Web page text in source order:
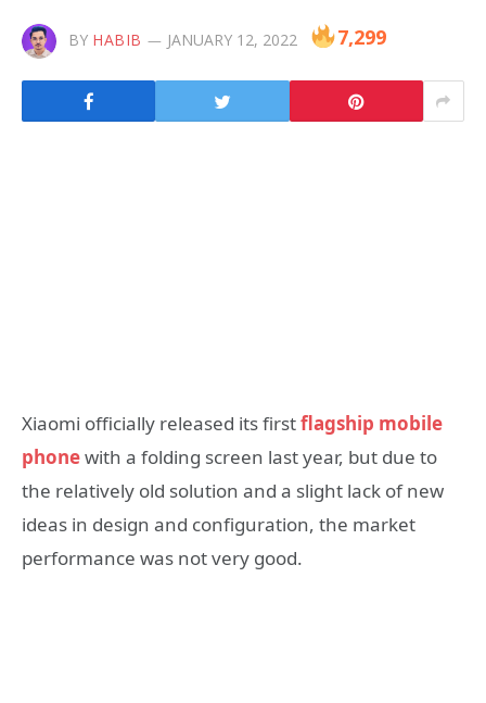
BY HABIB JANUARY 12, 2022 7,299
Xiaomi officially released its firstflagship mobile
phonewith a folding screen last year, but due to
the relatively old solution and a slight lack of new
ideas in design and configuration, the market
performance was not very good.